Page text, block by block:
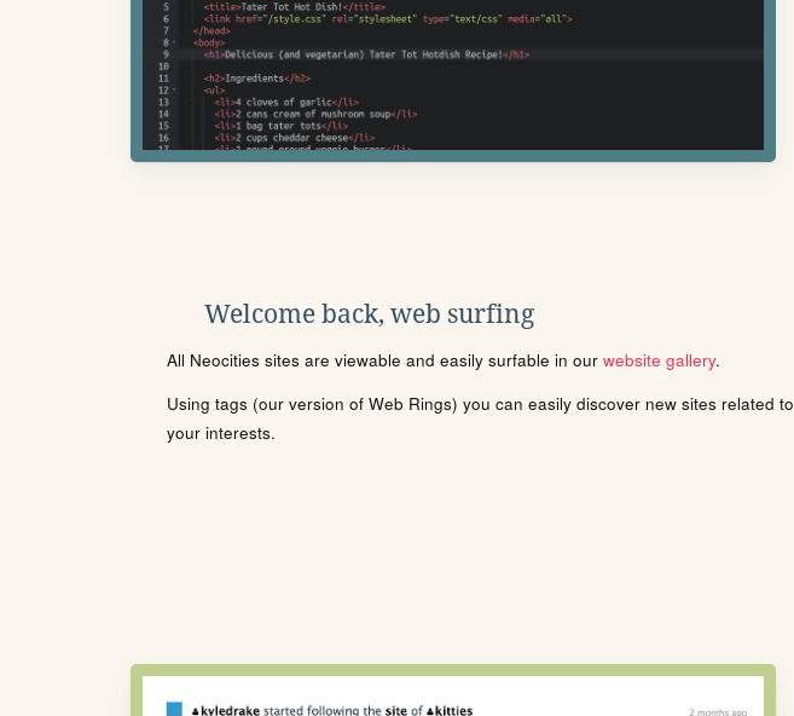
Welcome back, web surfing
All Neocities sites are viewable and easily surfable in our website gallery.
Using tags (our version of Web Rings) you can easily discover new sites related to
your interests.